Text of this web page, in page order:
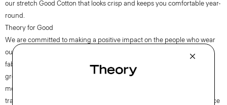
our stretch Good Cotton that looks crisp and keeps you comfortable year-
round.
Theory for Good
We are committed to making a positive impact on the people who wear
our clothes, our industry, and our planet, beginning with our Good
fabrics. Our Good Cotton is made with extra-long staple, American-
grown SUPIMA® cotton, which is recognized as one of the softest and
most durable cottons in the world. To ensure this cotton is verifiably
traceable, we have partnered with Oritain™, which uses forensic science